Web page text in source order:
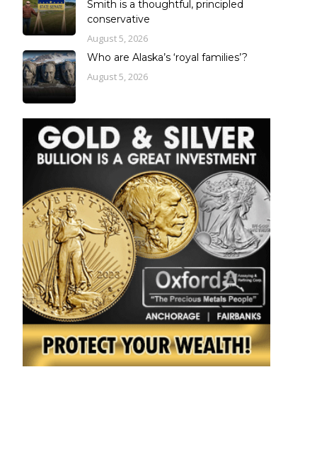
Smith is a thoughtful, principled
conservative
August 5, 2026
Who are Alaska’s ‘royal families’?
August 5, 2026